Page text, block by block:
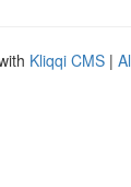
Kliqqi CMS |